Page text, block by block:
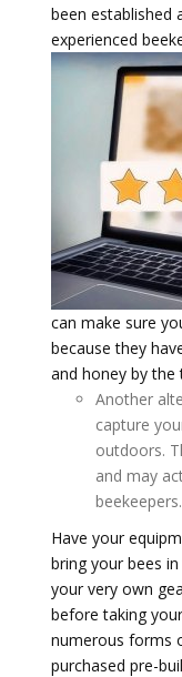
been established
experienced
can make sure
because they
and honey by
Another
capture
outdoors.
and may
beekeepers.
Have your
bring your bees
your very own
before taking
numerous forms
purchased pre-